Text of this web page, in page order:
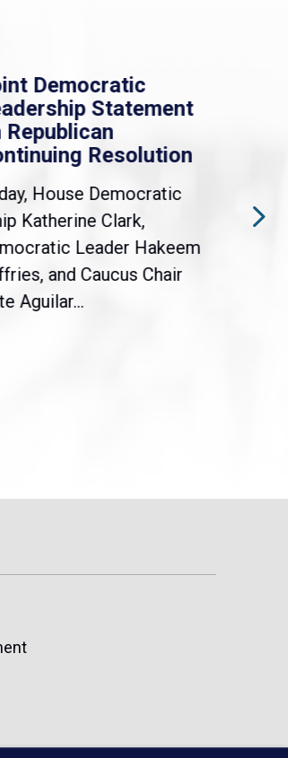
Democratic
Statement
Republican
Resolution
House Democratic
Katherine Clark,
Leader Hakeem
and Caucus Chair
Aguilar...